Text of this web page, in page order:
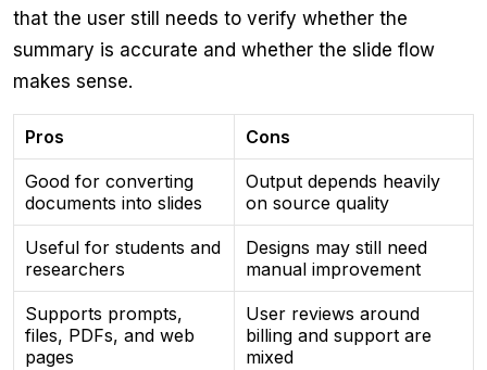
that the user still needs to verify whether the
summary is accurate and whether the slide flow
makes sense.
Pros Cons
Good for converting
documents into slides
Output depends heavily
on source quality
Useful for students and
researchers
Designs may still need
manual improvement
Supports prompts,
files, PDFs, and web
pages
User reviews around
billing and support are
mixed